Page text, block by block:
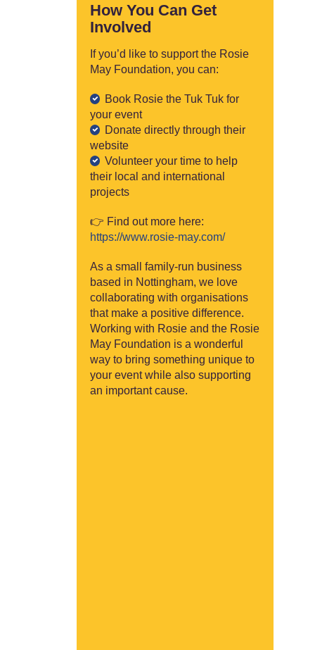
How You Can Get
Involved
If you’d like to support the Rosie
May Foundation, you can:
Book Rosie the Tuk Tuk for
your event
Donate directly through their
website
Volunteer your time to help
their local and international
projects
👉 Find out more here:
https://www.rosie-may.com/
As a small family-run business
based in Nottingham, we love
collaborating with organisations
that make a positive difference.
Working with Rosie and the Rosie
May Foundation is a wonderful
way to bring something unique to
your event while also supporting
an important cause.